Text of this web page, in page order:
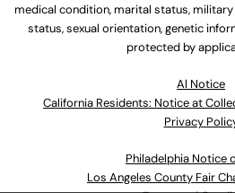
medical condition, marital status,
status, sexual orientation, genetic
protected by
Al Notice
California Residents: Notice at
Privacy
Philadelphia Notice
Los Angeles County Fair